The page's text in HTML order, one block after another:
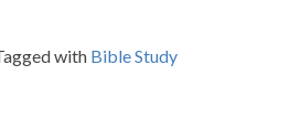
with Bible Study